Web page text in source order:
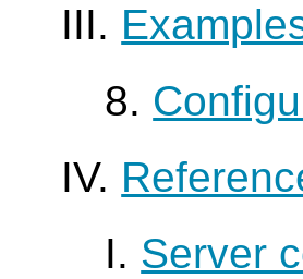
III.
8.
IV.
I. Server